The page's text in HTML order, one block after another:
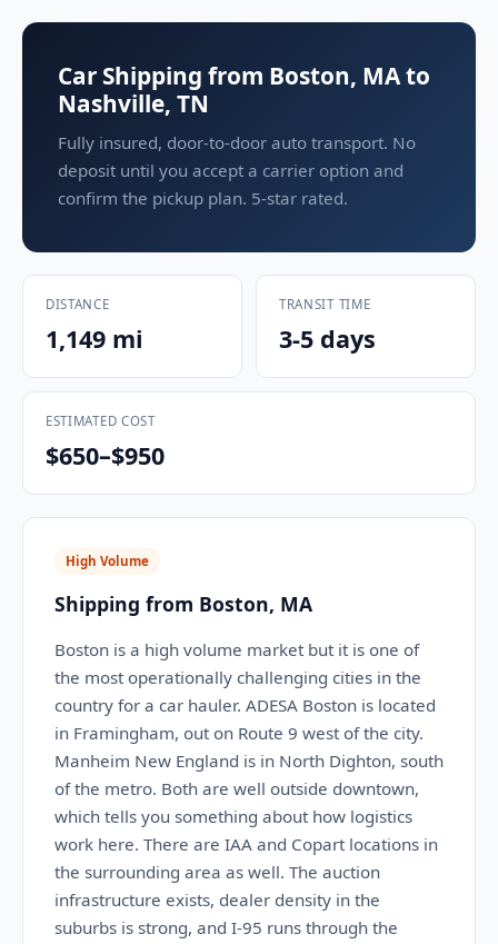
Car Shipping from Boston, MA to
Nashville, TN
Fully insured, door-to-door auto transport. No
deposit until you accept a carrier option and
confirm the pickup plan. 5-star rated.
DISTANCE
1,149 mi
TRANSIT TIME
3-5 days
ESTIMATED COST
$650–$950
High Volume
Shipping from Boston, MA
Boston is a high volume market but it is one of
the most operationally challenging cities in the
country for a car hauler. ADESA Boston is located
in Framingham, out on Route 9 west of the city.
Manheim New England is in North Dighton, south
of the metro. Both are well outside downtown,
which tells you something about how logistics
work here. There are IAA and Copart locations in
the surrounding area as well. The auction
infrastructure exists, dealer density in the
suburbs is strong, and I-95 runs through the